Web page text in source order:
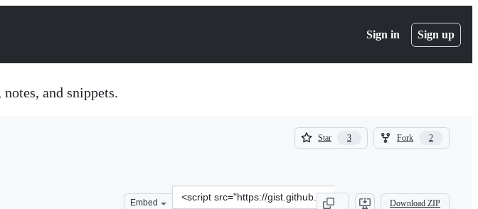
Sign in Sign up
and snippets.
Star 3
3
Fork 2
2
Embed
Clone
Download ZIP